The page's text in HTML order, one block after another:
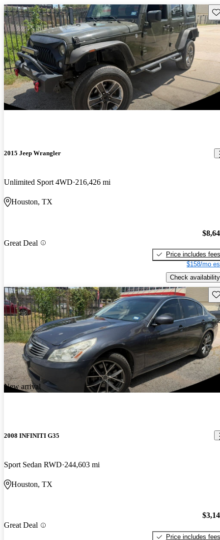
2015 Jeep Wrangler
Unlimited Sport 4WD 216,426 mi
Houston, TX
Great Deal
Price includes fees
$158/mo
Check availability
New arrival
2008 INFINITI G35
Sport Sedan RWD 244,603 mi
Houston, TX
Great Deal
Price includes fees